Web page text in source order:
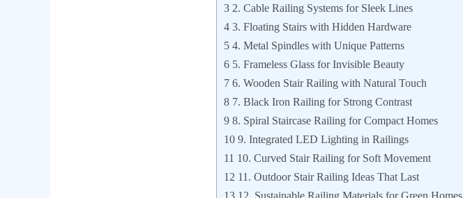
3 2. Cable Railing Systems for Sleek Lines
4 3. Floating Stairs with Hidden Hardware
5 4. Metal Spindles with Unique Patterns
6 5. Frameless Glass for Invisible Beauty
7 6. Wooden Stair Railing with Natural Touch
8 7. Black Iron Railing for Strong Contrast
9 8. Spiral Staircase Railing for Compact Homes
10 9. Integrated LED Lighting in Railings
11 10. Curved Stair Railing for Soft Movement
12 11. Outdoor Stair Railing Ideas That Last
13 12. Sustainable Railing Materials for Green Homes